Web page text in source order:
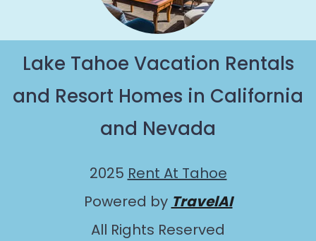
Lake Tahoe Vacation Rentals
and Resort Homes in California
and Nevada
2025 Rent At Tahoe
Powered by TravelAI
All Rights Reserved